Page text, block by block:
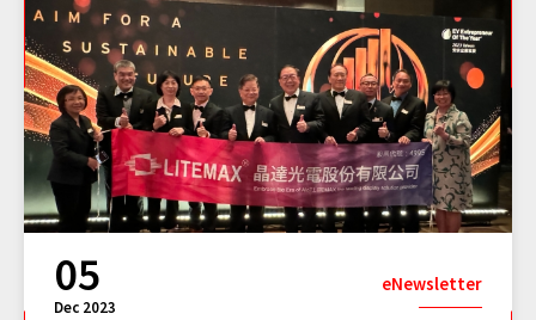
05
Dec 2023
eNewsletter